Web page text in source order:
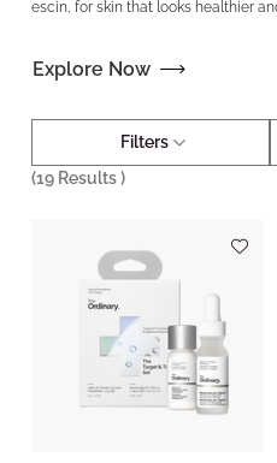
escin, for skin that looks healthier
Explore Now
Filters
(19 Results )